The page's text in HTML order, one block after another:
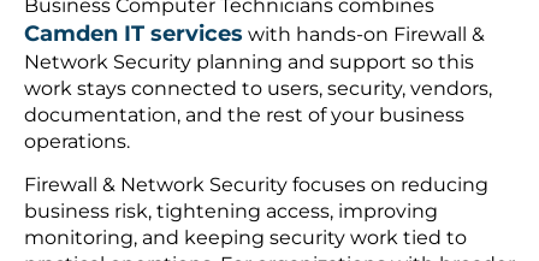
Business Computer Technicians combines
Camden IT services with hands-on Firewall &
Network Security planning and support so this
work stays connected to users, security, vendors,
documentation, and the rest of your business
operations.
Firewall & Network Security focuses on reducing
business risk, tightening access, improving
monitoring, and keeping security work tied to